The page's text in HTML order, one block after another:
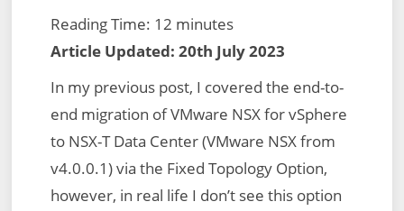
Reading Time: 12 minutes
Article Updated: 20th July 2023
In my previous post, I covered the end-to-
end migration of VMware NSX for vSphere
to NSX-T Data Center (VMware NSX from
v4.0.0.1) via the Fixed Topology Option,
however, in real life I don’t see this option